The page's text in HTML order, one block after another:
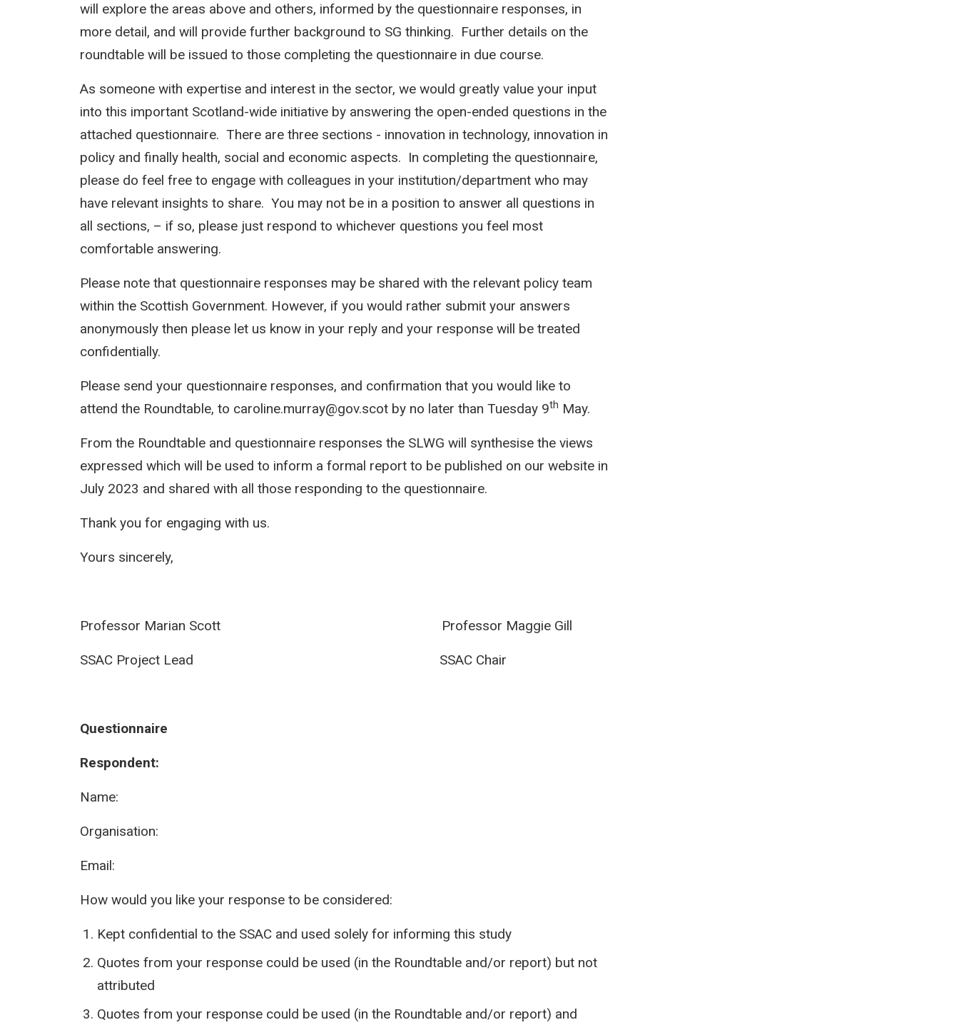
will explore the areas above and others, informed by the questionnaire responses, in
more detail, and will provide further background to SG thinking. Further details on the
roundtable will be issued to those completing the questionnaire in due course.
As someone with expertise and interest in the sector, we would greatly value your input
into this important Scotland-wide initiative by answering the open-ended questions in the
attached questionnaire. There are three sections - innovation in technology, innovation in
policy and finally health, social and economic aspects. In completing the questionnaire,
please do feel free to engage with colleagues in your institution/department who may
have relevant insights to share. You may not be in a position to answer all questions in
all sections, – if so, please just respond to whichever questions you feel most
comfortable answering.
Please note that questionnaire responses may be shared with the relevant policy team
within the Scottish Government. However, if you would rather submit your answers
anonymously then please let us know in your reply and your response will be treated
confidentially.
Please send your questionnaire responses, and confirmation that you would like to
attend the Roundtable, to caroline.murray@gov.scot by no later than Tuesday 9th May.
From the Roundtable and questionnaire responses the SLWG will synthesise the views
expressed which will be used to inform a formal report to be published on our website in
July 2023 and shared with all those responding to the questionnaire.
Thank you for engaging with us.
Yours sincerely,
Professor Marian Scott Professor Maggie Gill
SSAC Project Lead SSAC Chair
Questionnaire
Respondent:
Name:
Organisation:
Email:
How would you like your response to be considered:
Kept confidential to the SSAC and used solely for informing this study
Quotes from your response could be used (in the Roundtable and/or report) but not
attributed
Quotes from your response could be used (in the Roundtable and/or report) and